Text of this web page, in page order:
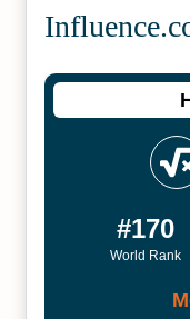
#170
World Rank